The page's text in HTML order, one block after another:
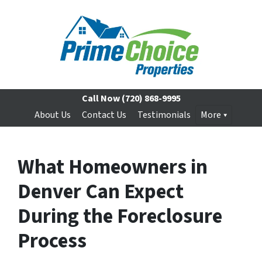
Call Now(720) 868-9995
About Us
Contact Us Testimonials More
What Homeowners in
Denver Can Expect
During the Foreclosure
Process